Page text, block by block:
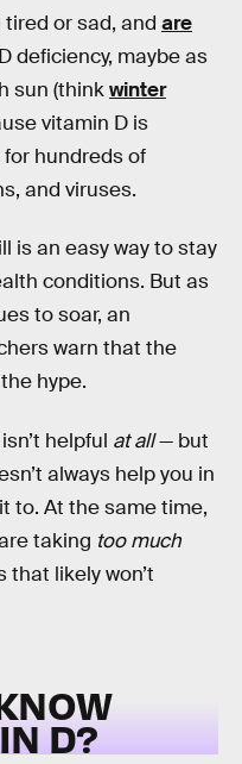
or sad, and are
deficiency, maybe as
sun (thinkwinter
vitamin D is
hundreds of
and viruses.
is an easy way to stay
conditions. But as
to soar, an
warn that the
hype.
isn’t helpful at all— but
always help you in
to. At the same time,
taking too much
likely won’t
D?